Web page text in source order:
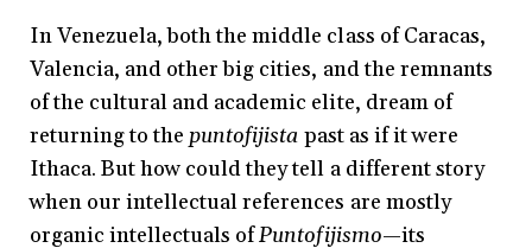
In Venezuela, both the middle class of Caracas,
Valencia, and other big cities, and the remnants
of the cultural and academic elite, dream of
returning to the puntofijista past as if it were
Ithaca. But how could they tell a different story
when our intellectual references are mostly
organic intellectuals ofPuntofijismo—its